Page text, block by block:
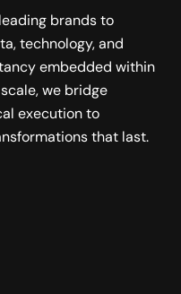
brands to
technology, and
embedded within
we bridge
execution to
that last.